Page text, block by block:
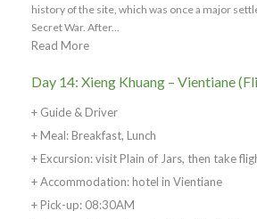
history of the site, which was once a major
Secret War. After...
Read More
Day 14: Xieng Khuang – Vientiane
+ Guide & Driver
+ Meal: Breakfast, Lunch
+ Excursion: visit Plain of Jars, then take
+ Accommodation: hotel in Vientiane
+ Pick-up: 08:30AM